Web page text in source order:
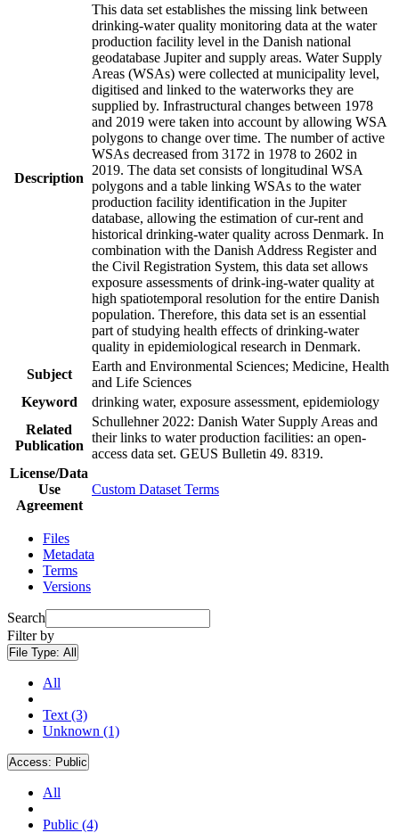
Description
This data set establishes the missing link between
drinking-water quality monitoring data at the water
production facility level in the Danish national
geodatabase Jupiter and supply areas. Water Supply
Areas (WSAs) were collected at municipality level,
digitised and linked to the waterworks they are
supplied by. Infrastructural changes between 1978
and 2019 were taken into account by allowing WSA
polygons to change over time. The number of active
WSAs decreased from 3172 in 1978 to 2602 in
2019. The data set consists of longitudinal WSA
polygons and a table linking WSAs to the water
production facility identification in the Jupiter
database, allowing the estimation of cur-rent and
historical drinking-water quality across Denmark. In
combination with the Danish Address Register and
the Civil Registration System, this data set allows
exposure assessments of drink-ing-water quality at
high spatiotemporal resolution for the entire Danish
population. Therefore, this data set is an essential
part of studying health effects of drinking-water
quality in epidemiological research in Denmark.
Subject
Earth and Environmental Sciences; Medicine, Health
and Life Sciences
Keyword
drinking water, exposure assessment, epidemiology
Related
Publication
Schullehner 2022: Danish Water Supply Areas and
their links to water production facilities: an open-
access data set. GEUS Bulletin 49. 8319.
License/Data
Use
Agreement
Custom Dataset Terms
Files
Metadata
Terms
Versions
Search
Filter by
File Type: All
All
Text (3)
Unknown (1)
Access: Public
All
Public (4)